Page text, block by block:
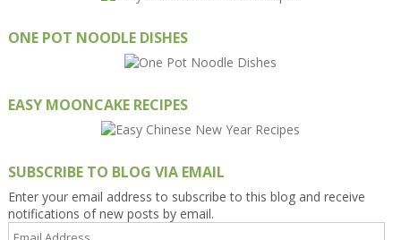
ONE POT NOODLE DISHES
EASY MOONCAKE RECIPES
SUBSCRIBE TO BLOG VIA EMAIL
Enter your email address to subscribe to this blog and receive
notifications of new posts by email.
Email